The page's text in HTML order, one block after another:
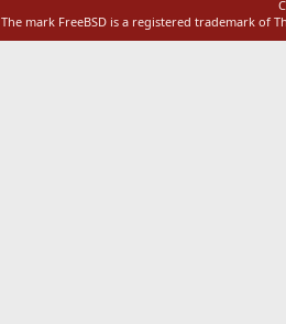
The mark FreeBSD is a registered trademark of